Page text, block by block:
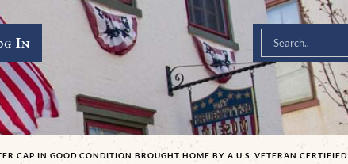
In
CAP IN GOOD CONDITION BROUGHT HOME BY A U.S. VETERAN CERTIFIED